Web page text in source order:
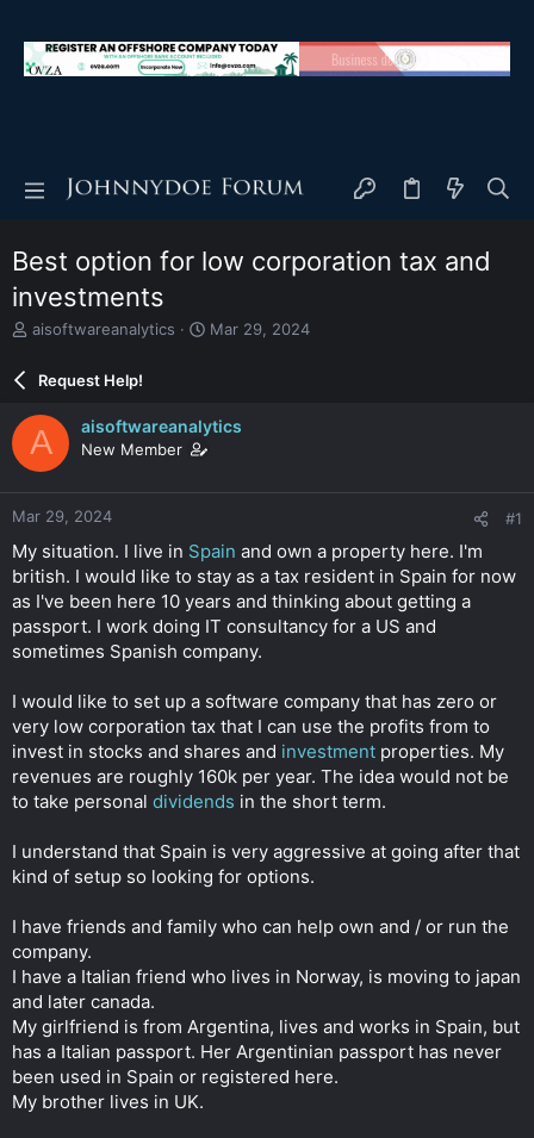
Best option for low corporation tax and
investments
T
e
a
d
s
t
a
r
e
r
aisoftwareanalytics
S
d
e
Mar 29, 2024
Request Help!
A aisoftwareanalytics
New Member
Mar 29, 2024 #1
My situation. I live in Spain and own a property here. I'm
british. I would like to stay as a tax resident in Spain for now
as I've been here 10 years and thinking about getting a
passport. I work doing IT consultancy for a US and
sometimes Spanish company.
I would like to set up a software company that has zero or
very low corporation tax that I can use the profits from to
invest in stocks and shares and investment properties. My
revenues are roughly 160k per year. The idea would not be
to take personal dividends in the short term.
I understand that Spain is very aggressive at going after that
kind of setup so looking for options.
I have friends and family who can help own and / or run the
company.
I have a Italian friend who lives in Norway, is moving to japan
and later canada.
My girlfriend is from Argentina, lives and works in Spain, but
has a Italian passport. Her Argentinian passport has never
been used in Spain or registered here.
My brother lives in UK.